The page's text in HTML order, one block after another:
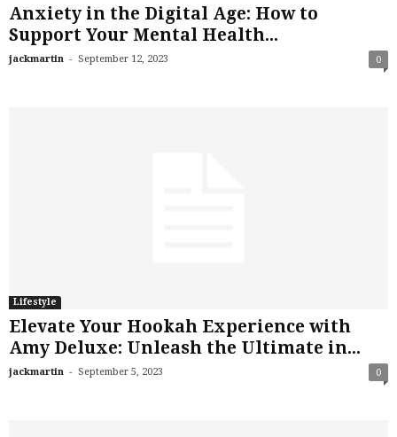
Anxiety in the Digital Age: How to
Support Your Mental Health...
jackmartin - September 12, 2023 0
Lifestyle
Elevate Your Hookah Experience with
Amy Deluxe: Unleash the Ultimate in...
jackmartin - September 5, 2023 0